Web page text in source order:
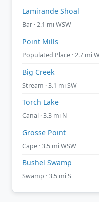
Lamirande Shoal
Bar · 2.1 mi WSW
Point Mills
Populated Place · 2.7 mi W
Big Creek
Stream · 3.1 mi SW
Torch Lake
Canal · 3.3 mi N
Grosse Point
Cape · 3.5 mi WSW
Bushel Swamp
Swamp · 3.5 mi S